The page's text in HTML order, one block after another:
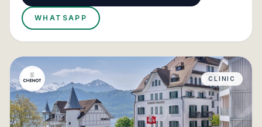
WHATSAPP
CLINIC